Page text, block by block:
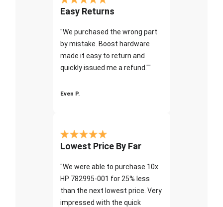
Easy Returns
"We purchased the wrong part
by mistake. Boost hardware
made it easy to return and
quickly issued me a refund.""
Even P.
Lowest Price By Far
"We were able to purchase 10x
HP 782995-001 for 25% less
than the next lowest price. Very
impressed with the quick